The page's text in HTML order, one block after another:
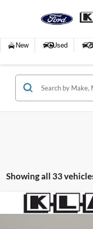
New Used
Showing all 33
2023Lincoln Nautilus
Compare Vehicle